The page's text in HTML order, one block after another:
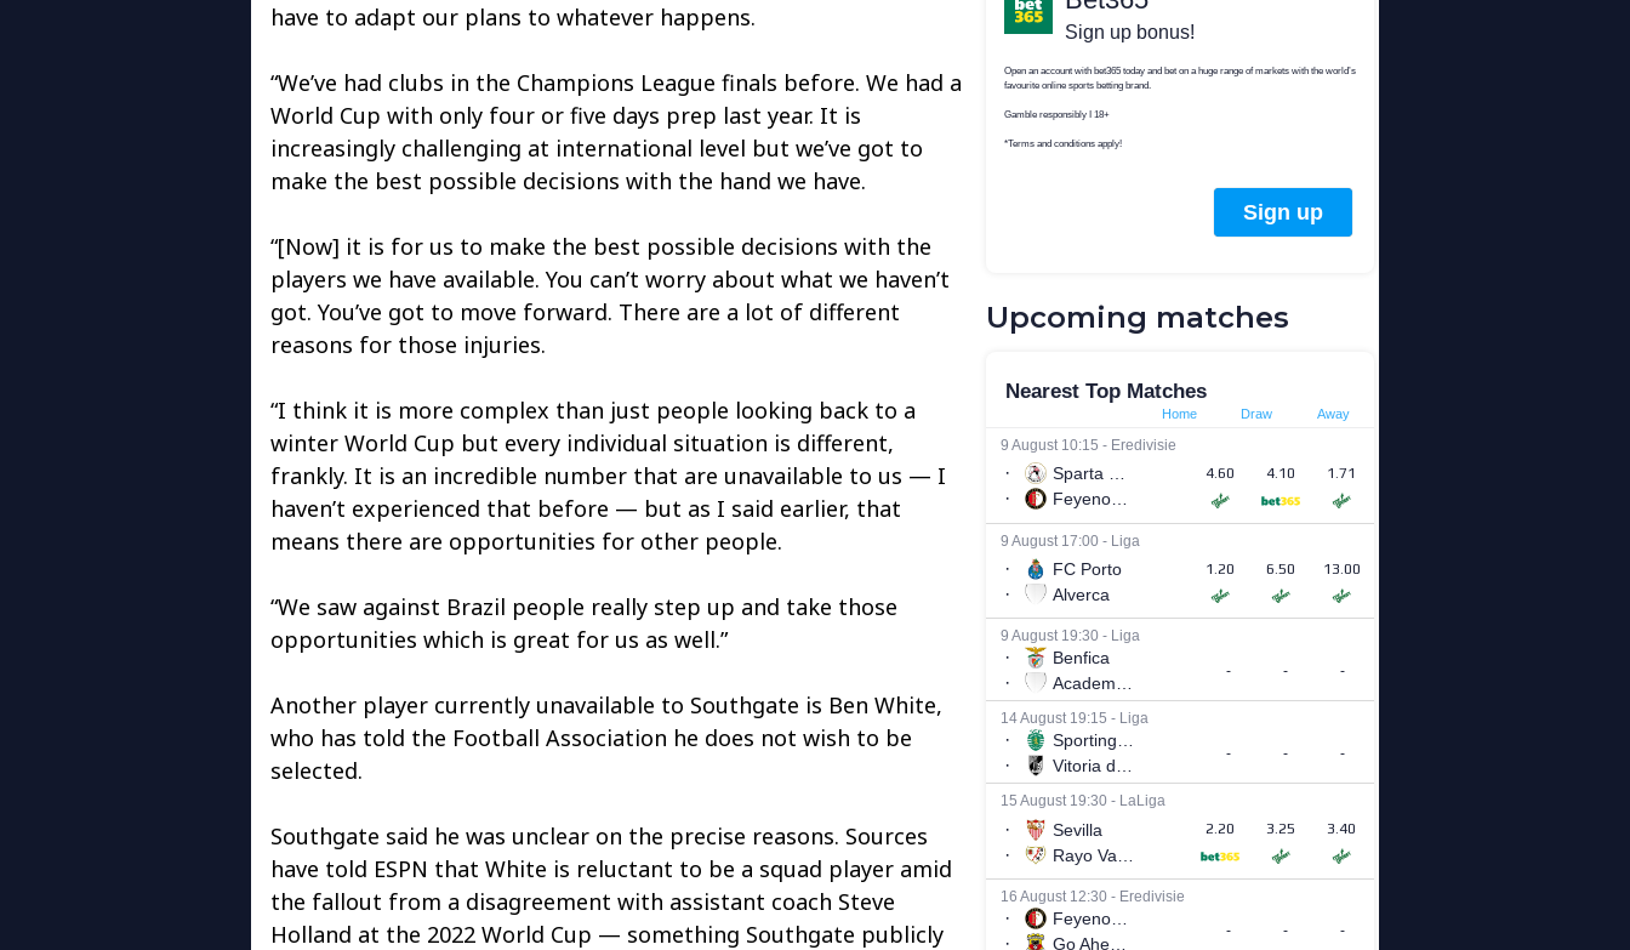
have to adapt our plans to whatever happens.
“We’ve had clubs in the Champions League finals before. We had a
World Cup with only four or five days prep last year. It is
increasingly challenging at international level but we’ve got to
make the best possible decisions with the hand we have.
“[Now] it is for us to make the best possible decisions with the
players we have available. You can’t worry about what we haven’t
got. You’ve got to move forward. There are a lot of different
reasons for those injuries.
“I think it is more complex than just people looking back to a
winter World Cup but every individual situation is different,
frankly. It is an incredible number that are unavailable to us — I
haven’t experienced that before — but as I said earlier, that
means there are opportunities for other people.
“We saw against Brazil people really step up and take those
opportunities which is great for us as well.”
Another player currently unavailable to Southgate is Ben White,
who has told the Football Association he does not wish to be
selected.
Southgate said he was unclear on the precise reasons. Sources
have told ESPN that White is reluctant to be a squad player amid
the fallout from a disagreement with assistant coach Steve
Holland at the 2022 World Cup — something Southgate publicly
Upcoming matches